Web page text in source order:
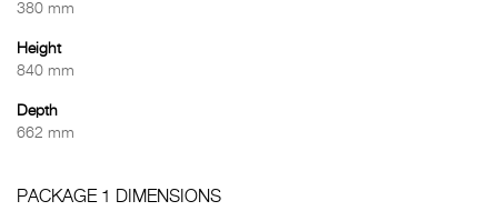
380 mm
Height
840 mm
Depth
662 mm
PACKAGE 1 DIMENSIONS